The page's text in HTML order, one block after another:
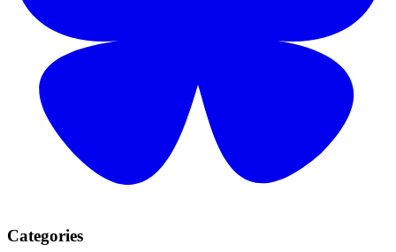
Categories